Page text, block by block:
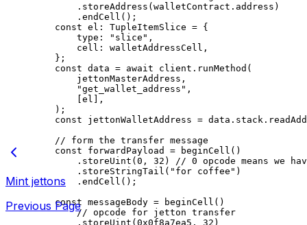
. storeAddress ( walletContract . address )
. endCell ();
const el : TupleItemSlice = {
type : "slice" ,
cell : walletAddressCell ,
};
const data = await client . runMethod (
jettonMasterAddress ,
"get_wallet_address" ,
el
],
);
const jettonWalletAddress = data . stack .
// form the transfer message
const forwardPayload = beginCell ()
. storeUint ( 0 , 32 )
// 0 opcode means we
. storeStringTail ( "for coffee" )
. endCell ();
const messageBody = beginCell ()
// opcode for jetton transfer
. storeUint ( 0x0f8a7ea5 , 32 )
Mint jettons
Previous Page